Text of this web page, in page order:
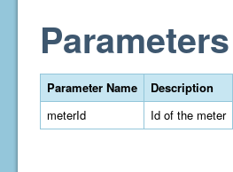
Parameters
Parameter Name
Description
meterId
Id of the meter